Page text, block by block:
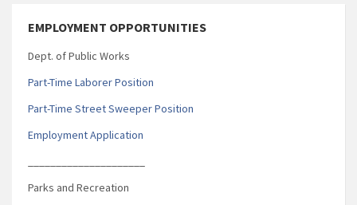
EMPLOYMENT OPPORTUNITIES
Dept. of Public Works
Part-Time Laborer Position
Part-Time Street Sweeper Position
Employment Application
Parks and Recreation